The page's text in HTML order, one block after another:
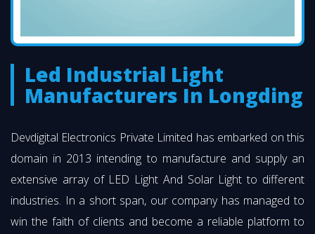
Led Industrial Light
Manufacturers In Longding
Devdigital Electronics Private Limited has embarked on this
domain in 2013 intending to manufacture and supply an
extensive array of LED Light And Solar Light to different
industries. In a short span, our company has managed to
win the faith of clients and become a reliable platform to